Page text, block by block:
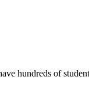
hundreds of